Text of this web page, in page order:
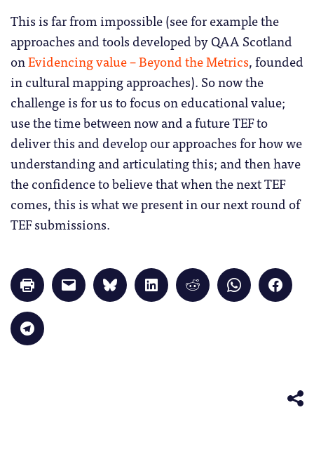
This is far from impossible (see for example the
approaches and tools developed by QAA Scotland
onEvidencing value – Beyond the Metrics, founded
in cultural mapping approaches). So now the
challenge is for us to focus on educational value;
use the time between now and a future TEF to
deliver this and develop our approaches for how we
understanding and articulating this; and then have
the confidence to believe that when the next TEF
comes, this is what we present in our next round of
TEF submissions.
Click
to
print
in
new
window)
Click
to
email
Click
to
share
Click
to
share
Click
to
share
Click
to
share
Click
to
share
Click
to
share